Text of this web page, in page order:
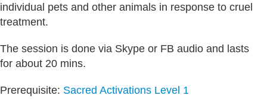
individual pets and other animals in response to cruel
treatment.
The session is done via Skype or FB audio and lasts
for about 20 mins.
Prerequisite: Sacred Activations Level 1